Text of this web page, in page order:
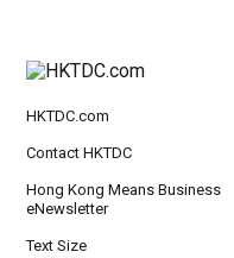
HKTDC.com
Contact HKTDC
Hong Kong Means Business
eNewsletter
Text Size